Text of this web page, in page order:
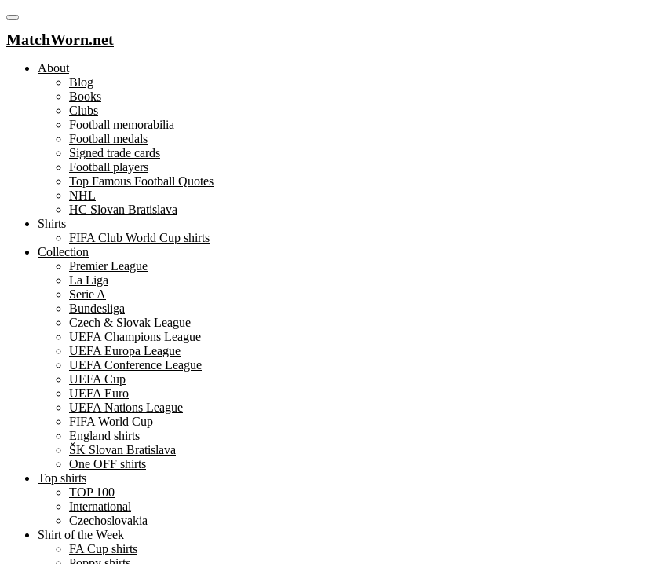
MatchWorn.net
About
Blog
Books
Clubs
Football memorabilia
Football medals
Signed trade cards
Football players
Top Famous Football Quotes
NHL
HC Slovan Bratislava
Shirts
FIFA Club World Cup shirts
Collection
Premier League
La Liga
Serie A
Bundesliga
Czech & Slovak League
UEFA Champions League
UEFA Europa League
UEFA Conference League
UEFA Cup
UEFA Euro
UEFA Nations League
FIFA World Cup
England shirts
ŠK Slovan Bratislava
One OFF shirts
Top shirts
TOP 100
International
Czechoslovakia
Shirt of the Week
FA Cup shirts